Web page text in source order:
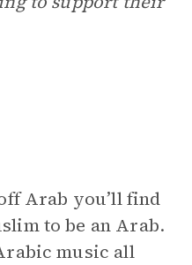
Arab you’ll find
to be an Arab.
music all